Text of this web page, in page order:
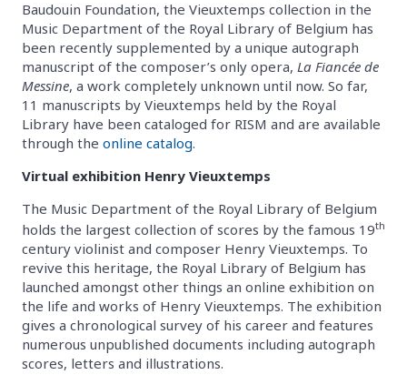
Baudouin Foundation, the Vieuxtemps collection in the
Music Department of the Royal Library of Belgium has
been recently supplemented by a unique autograph
manuscript of the composer’s only opera, La Fiancée de
Messine, a work completely unknown until now. So far,
11 manuscripts by Vieuxtemps held by the Royal
Library have been cataloged for RISM and are available
through the online catalog.
Virtual exhibition Henry Vieuxtemps
The Music Department of the Royal Library of Belgium
holds the largest collection of scores by the famous 19th
century violinist and composer Henry Vieuxtemps. To
revive this heritage, the Royal Library of Belgium has
launched amongst other things an online exhibition on
the life and works of Henry Vieuxtemps. The exhibition
gives a chronological survey of his career and features
numerous unpublished documents including autograph
scores, letters and illustrations.